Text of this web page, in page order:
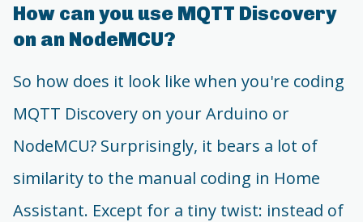
How can you use MQTT Discovery
on an NodeMCU?
So how does it look like when you're coding
MQTT Discovery on your Arduino or
NodeMCU? Surprisingly, it bears a lot of
similarity to the manual coding in Home
Assistant. Except for a tiny twist: instead of